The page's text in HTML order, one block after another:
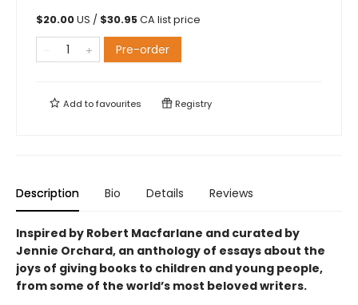
$20.00US / $30.95CA list price
Pre-order
Add tofavourites Registry
Description Bio Details Reviews
Inspired by Robert Macfarlane and curated by
Jennie Orchard, an anthology of essays about the
joys of giving books to children and young people,
from some of the world’s most beloved writers.